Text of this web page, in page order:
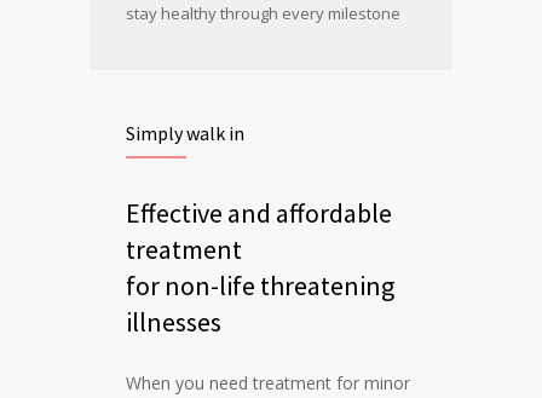
stay healthy through every milestone
Simply walk in
Effective and affordable
treatment
for non-life threatening
illnesses
When you need treatment for minor